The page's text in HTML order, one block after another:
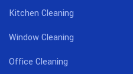
Kitchen Cleaning
Window Cleaning
Office Cleaning